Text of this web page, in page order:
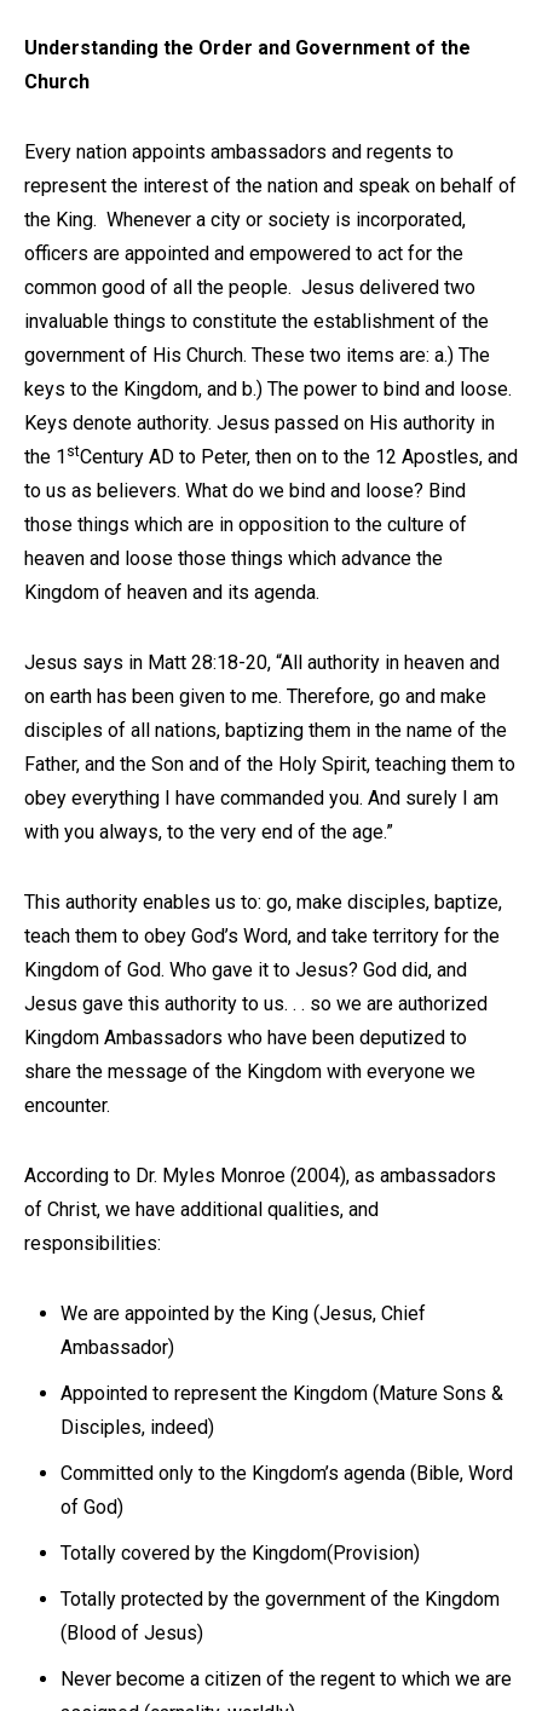
Understanding the Order and Government of the
Church
Every nation appoints ambassadors and regents to
represent the interest of the nation and speak on behalf of
the King. Whenever a city or society is incorporated,
officers are appointed and empowered to act for the
common good of all the people. Jesus delivered two
invaluable things to constitute the establishment of the
government of His Church. These two items are: a.) The
keys to the Kingdom, and b.) The power to bind and loose.
Keys denote authority. Jesus passed on His authority in
the 1 stCentury AD to Peter, then on to the 12 Apostles, and
to us as believers. What do we bind and loose? Bind
those things which are in opposition to the culture of
heaven and loose those things which advance the
Kingdom of heaven and its agenda.
Jesus says in Matt 28:18-20, “All authority in heaven and
on earth has been given to me. Therefore, go and make
disciples of all nations, baptizing them in the name of the
Father, and the Son and of the Holy Spirit, teaching them to
obey everything I have commanded you. And surely I am
with you always, to the very end of the age.”
This authority enables us to: go, make disciples, baptize,
teach them to obey God’s Word, and take territory for the
Kingdom of God. Who gave it to Jesus? God did, and
Jesus gave this authority to us. . . so we are authorized
Kingdom Ambassadors who have been deputized to
share the message of the Kingdom with everyone we
encounter.
According to Dr. Myles Monroe (2004), as ambassadors
of Christ, we have additional qualities, and
responsibilities:
We are appointed by the King (Jesus, Chief
Ambassador)
Appointed to represent the Kingdom (Mature Sons &
Disciples, indeed)
Committed only to the Kingdom’s agenda (Bible, Word
of God)
Totally covered by the Kingdom(Provision)
Totally protected by the government of the Kingdom
(Blood of Jesus)
Never become a citizen of the regent to which we are